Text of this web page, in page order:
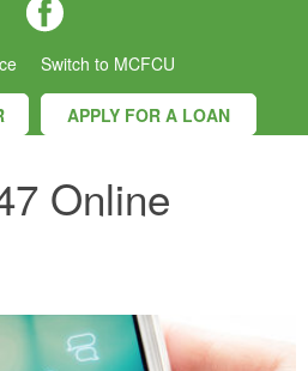
Switch to MCFCU
APPLY FOR A LOAN
Online